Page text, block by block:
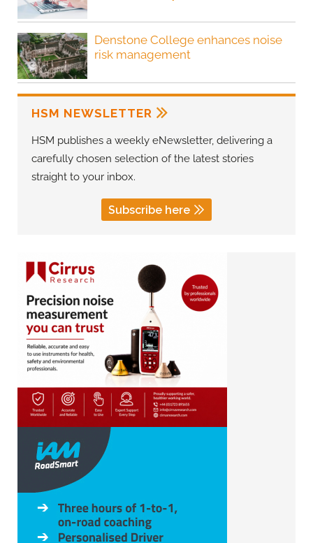
Denstone College enhances noise
risk management
HSM NEWSLETTER
HSM publishes a weekly eNewsletter, delivering a
carefully chosen selection of the latest stories
straight to your inbox.
Subscribe here